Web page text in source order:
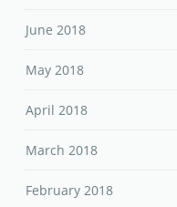
June 2018
May 2018
April 2018
March 2018
February 2018